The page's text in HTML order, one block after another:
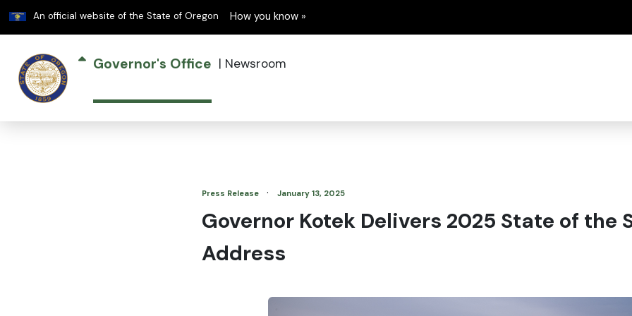
An official website of the State of Oregon Learn
How you know »
Governor's Office | Newsroom
Press Release ·January 13, 2025
Governor Kotek Delivers 2025 State of the
Address